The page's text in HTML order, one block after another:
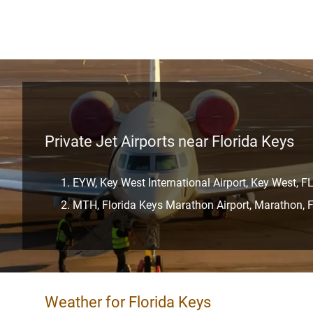
Private Jet Airports near Florida Keys
EYW, Key West International Airport, Key West, FL
MTH, Florida Keys Marathon Airport, Marathon,
Weather for Florida Keys